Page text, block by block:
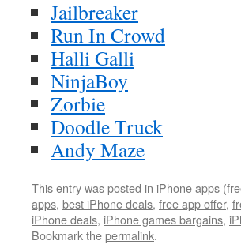
Jailbreaker
Run In Crowd
Halli Galli
NinjaBoy
Zorbie
Doodle Truck
Andy Maze
This entry was posted in iPhone apps
apps, best iPhone deals, free app offer,
iPhone deals, iPhone games bargains,
Bookmark thepermalink.